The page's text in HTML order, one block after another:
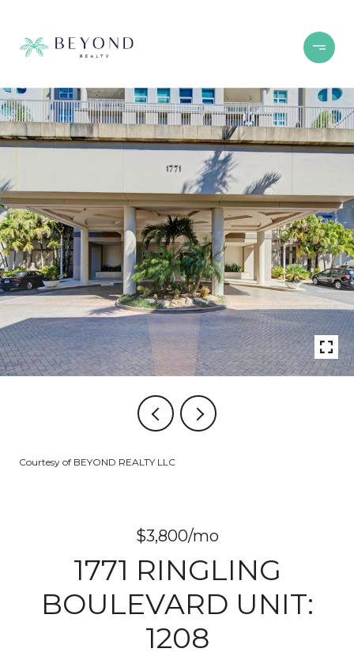
Courtesy of BEYOND REALTY LLC
$3,800/mo
1771 RINGLING
BOULEVARD UNIT:
1208